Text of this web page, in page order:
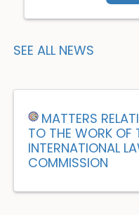
SEE ALL NEWS
MATTERS
TO THE WORK OF
INTERNATIONAL
COMMISSION